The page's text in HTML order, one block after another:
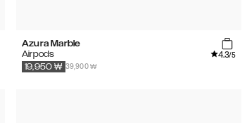
Azura Marble
Airpods
4.3/5
39,900 ₩
19,950 ₩